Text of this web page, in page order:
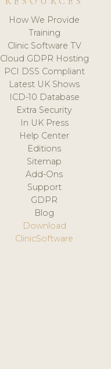
How We Provide
Training
Clinic Software TV
Cloud GDPR Hosting
PCI DSS Compliant
Latest UK Shows
ICD-10 Database
Extra Security
In UK Press
Help Center
Editions
Sitemap
Add-Ons
Support
GDPR
Blog
Download
ClinicSoftware